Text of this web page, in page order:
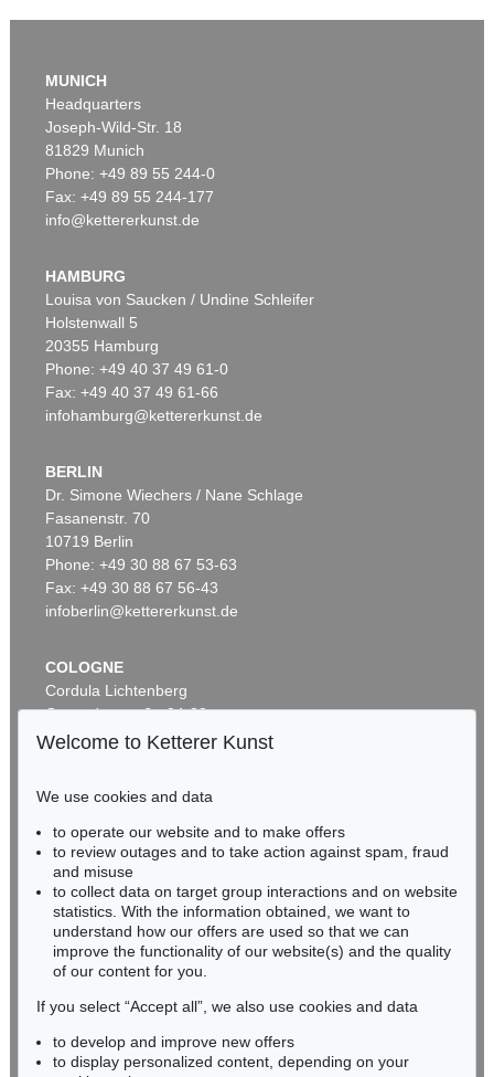
MUNICH
Headquarters
Joseph-Wild-Str. 18
81829 Munich
Phone: +49 89 55 244-0
Fax: +49 89 55 244-177
info@kettererkunst.de
HAMBURG
Louisa von Saucken / Undine Schleifer
Holstenwall 5
20355 Hamburg
Phone: +49 40 37 49 61-0
Fax: +49 40 37 49 61-66
infohamburg@kettererkunst.de
BERLIN
Dr. Simone Wiechers / Nane Schlage
Fasanenstr. 70
10719 Berlin
Phone: +49 30 88 67 53-63
Fax: +49 30 88 67 56-43
infoberlin@kettererkunst.de
COLOGNE
Cordula Lichtenberg
Gertrudenstraße 24-28
50667 Cologne
BADEN-WÜRTTEMBERG
HESSEN
RHINELAND-PALATINATE
Miriam Heß
Phone: +49 62 21 58 80-038
Fax: +49 62 21 58 80-595
infoheidelberg@kettererkunst.de
Never miss an auction again!
Welcome to Ketterer Kunst
We use cookies and data
to operate our website and to make offers
to review outages and to take action against spam, fraud
and misuse
to collect data on target group interactions and on website
statistics. With the information obtained, we want to
understand how our offers are used so that we can
improve the functionality of our website(s) and the quality
of our content for you.
If you select “Accept all”, we also use cookies and data
to develop and improve new offers
to display personalized content, depending on your